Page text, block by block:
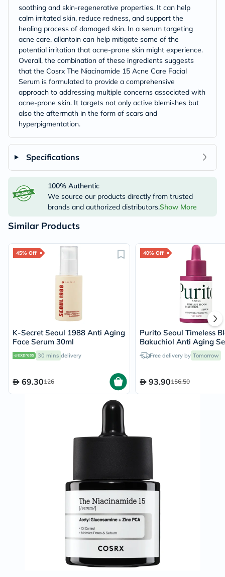
soothing and skin-regenerative properties. It can help
calm irritated skin, reduce redness, and support the
healing process of damaged skin. In a serum targeting
acne care, allantoin can help mitigate some of the
potential irritation that acne-prone skin might experience.
Overall, the combination of these ingredients suggests
that the Cosrx The Niacinamide 15 Acne Care Facial
Serum is formulated to provide a comprehensive
approach to addressing multiple concerns associated with
acne-prone skin. It targets not only active blemishes but
also the aftermath in the form of scars and
hyperpigmentation.
Specifications
100% Authentic
We source our products directly from trusted
brands and authorized distributors.Show More
Similar Products
45% Off
K-Secret Seoul 1988 Anti Aging
Face Serum 30ml
30 mins delivery
69.30126
40% Off
Purito Seoul Timeless
Bakuchiol Anti Aging
30mlFree delivery by Tomorrow
93.90156.50